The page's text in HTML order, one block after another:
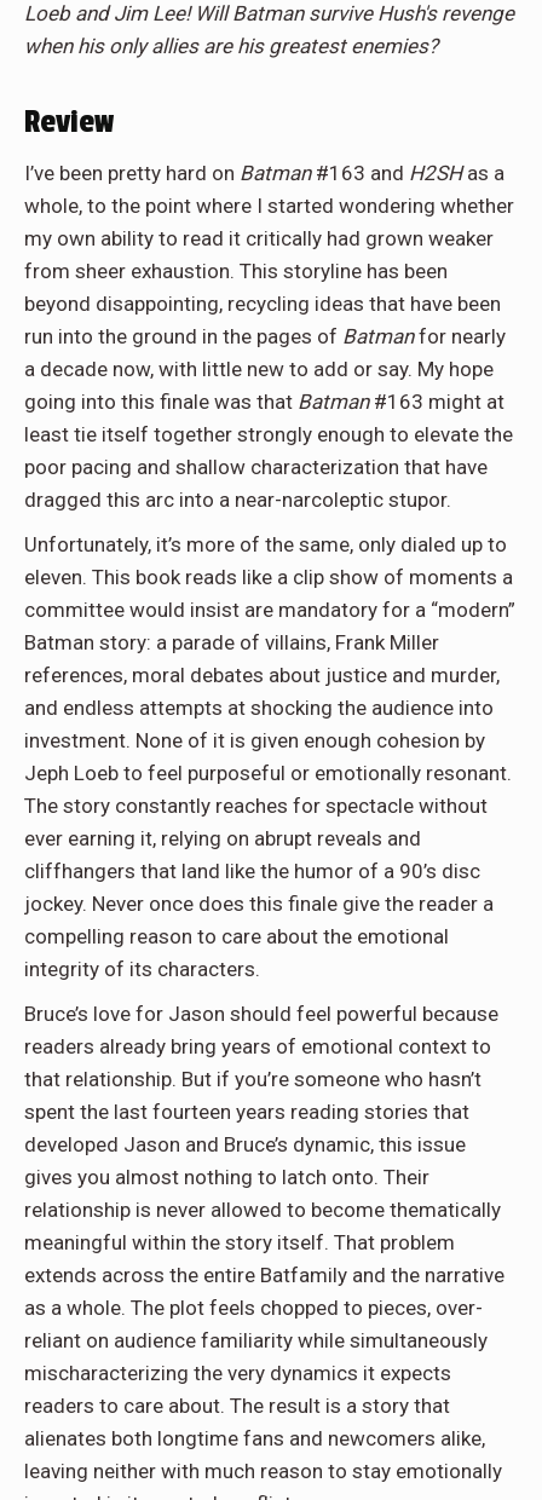
Loeb and Jim Lee! Will Batman survive Hush's revenge
when his only allies are his greatest enemies?
Review
I’ve been pretty hard on Batman #163 and H2SHas a
whole, to the point where I started wondering whether
my own ability to read it critically had grown weaker
from sheer exhaustion. This storyline has been
beyond disappointing, recycling ideas that have been
run into the ground in the pages of Batmanfor nearly
a decade now, with little new to add or say. My hope
going into this finale was that Batman #163 might at
least tie itself together strongly enough to elevate the
poor pacing and shallow characterization that have
dragged this arc into a near-narcoleptic stupor.
Unfortunately, it’s more of the same, only dialed up to
eleven. This book reads like a clip show of moments a
committee would insist are mandatory for a “modern”
Batman story: a parade of villains, Frank Miller
references, moral debates about justice and murder,
and endless attempts at shocking the audience into
investment. None of it is given enough cohesion by
Jeph Loeb to feel purposeful or emotionally resonant.
The story constantly reaches for spectacle without
ever earning it, relying on abrupt reveals and
cliffhangers that land like the humor of a 90’s disc
jockey. Never once does this finale give the reader a
compelling reason to care about the emotional
integrity of its characters.
Bruce’s love for Jason should feel powerful because
readers already bring years of emotional context to
that relationship. But if you’re someone who hasn’t
spent the last fourteen years reading stories that
developed Jason and Bruce’s dynamic, this issue
gives you almost nothing to latch onto. Their
relationship is never allowed to become thematically
meaningful within the story itself. That problem
extends across the entire Batfamily and the narrative
as a whole. The plot feels chopped to pieces, over-
reliant on audience familiarity while simultaneously
mischaracterizing the very dynamics it expects
readers to care about. The result is a story that
alienates both longtime fans and newcomers alike,
leaving neither with much reason to stay emotionally